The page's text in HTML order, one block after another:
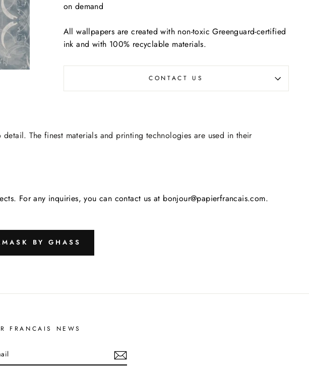
on demand
All wallpapers are created with non-toxic Greenguard-certified
ink and with 100% recyclable materials.
CONTACT US
The finest materials and printing technologies are used in their
For any inquiries, you can contact us at bonjour@papierfrancais.com.
BY GHASS
FRANCAIS NEWS